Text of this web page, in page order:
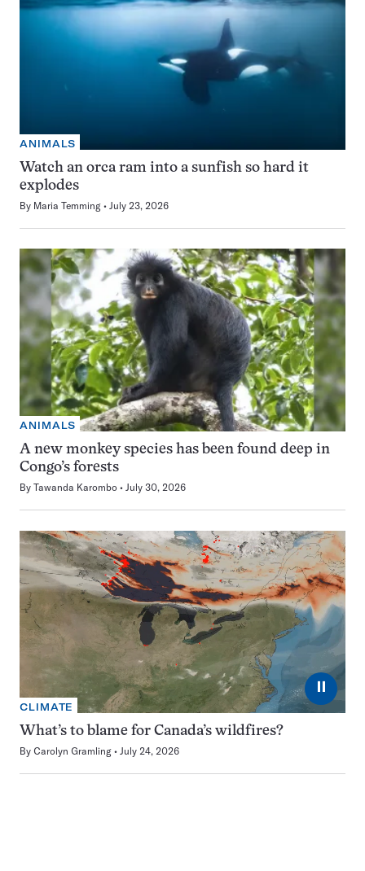
ANIMALS
Watch an orca ram into a sunfish so hard it
explodes
By Maria Temming July 23, 2026
ANIMALS
A new monkey species has been found deep in
Congo’s forests
By Tawanda Karombo July 30, 2026
⏸
CLIMATE
What’s to blame for Canada’s wildfires?
By Carolyn Gramling July 24, 2026